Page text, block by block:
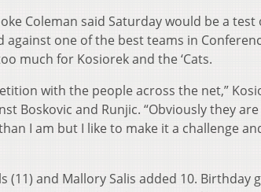
Coleman said Saturday would be a test
one of the best teams in
much for Kosiorek and the ‘Cats.
with the people across the net,”
Boskovic and Runjic. “Obviously they are
I am but I like to make it a challenge
(11) and Mallory Salis added 10. Birthday